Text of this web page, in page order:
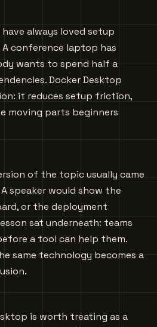
always loved setup
conference laptop has
wants to spend half a
Docker Desktop
it reduces setup friction,
moving parts beginners
of the topic usually came
speaker would show the
or the deployment
sat underneath: teams
a tool can help them.
same technology becomes a
is worth treating as a